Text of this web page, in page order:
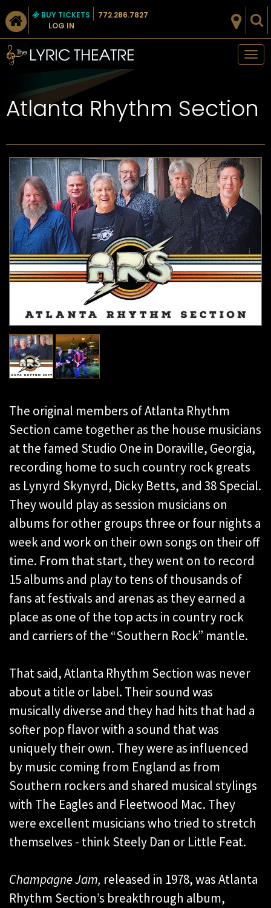
BUY TICKETS
LOG IN
772.286.7827
Atlanta Rhythm Section
The original members of Atlanta Rhythm
Section came together as the house musicians
at the famed Studio One in Doraville, Georgia,
recording home to such country rock greats
as Lynyrd Skynyrd, Dicky Betts, and 38 Special.
They would play as session musicians on
albums for other groups three or four nights a
week and work on their own songs on their off
time. From that start, they went on to record
15 albums and play to tens of thousands of
fans at festivals and arenas as they earned a
place as one of the top acts in country rock
and carriers of the “Southern Rock” mantle.
That said, Atlanta Rhythm Section was never
about a title or label. Their sound was
musically diverse and they had hits that had a
softer pop flavor with a sound that was
uniquely their own. They were as influenced
by music coming from England as from
Southern rockers and shared musical stylings
with The Eagles and Fleetwood Mac. They
were excellent musicians who tried to stretch
themselves - think Steely Dan or Little Feat.
Champagne Jam, released in 1978, was Atlanta
Rhythm Section’s breakthrough album,